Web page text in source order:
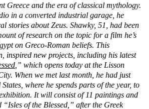
Greece and the era of classical mythology.
in a converted industrial garage, he
stories about Zeus. Shawky, 51, had been
of research on the topic for a film he’s
on Greco-Roman beliefs. This
inspired new projects, including his latest
,” which opens today at the Lisson
When we met last month, he had just
where he spends parts of the year, to
It will consist of 11 paintings and
of the Blessed,” after the Greek